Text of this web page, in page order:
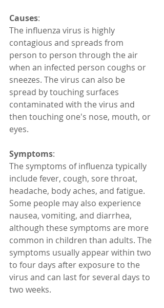
Causes:
The influenza virus is highly
contagious and spreads from
person to person through the air
when an infected person coughs or
sneezes. The virus can also be
spread by touching surfaces
contaminated with the virus and
then touching one's nose, mouth, or
eyes.
Symptoms:
The symptoms of influenza typically
include fever, cough, sore throat,
headache, body aches, and fatigue.
Some people may also experience
nausea, vomiting, and diarrhea,
although these symptoms are more
common in children than adults. The
symptoms usually appear within two
to four days after exposure to the
virus and can last for several days to
two weeks.